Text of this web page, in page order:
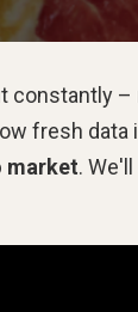
constantly
fresh data
market.